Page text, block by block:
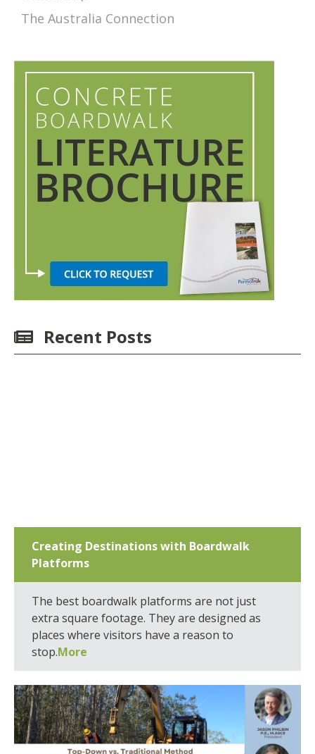
The Australia Connection
Recent Posts
Creating Destinations with Boardwalk
Platforms
The best boardwalk platforms are not just
extra square footage. They are designed as
places where visitors have a reason to
stop.More